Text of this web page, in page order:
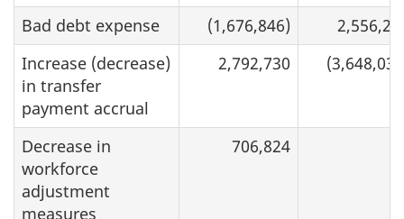
Bad debt expense (1,676,846)
Increase (decrease)
in transfer
payment accrual
2,792,730
Decrease in
workforce
adjustment
measures
706,824